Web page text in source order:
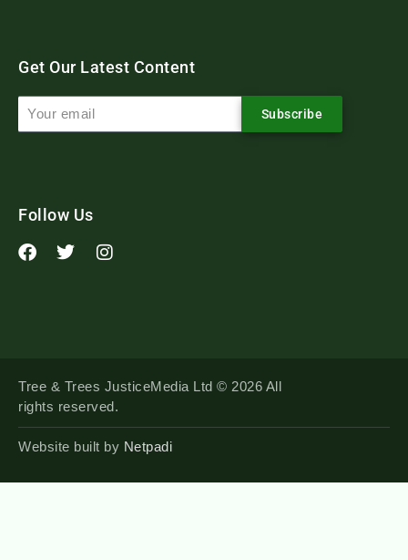
Get Our Latest Content
Subscribe
Follow Us
Tree & Trees JusticeMedia Ltd © 2026 All
rights reserved.
Website built by Netpadi